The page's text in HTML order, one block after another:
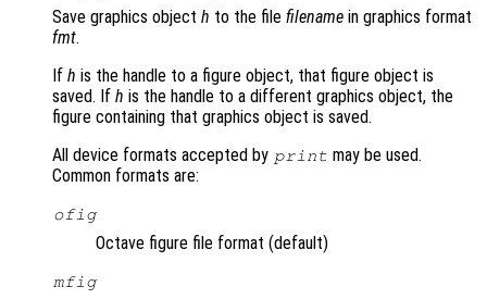
Save graphics object h to the file filename in graphics format
fmt.
If h is the handle to a figure object, that figure object is
saved. If h is the handle to a different graphics object, the
figure containing that graphics object is saved.
All device formats accepted by print may be used.
Common formats are:
ofig
Octave figure file format (default)
mfig